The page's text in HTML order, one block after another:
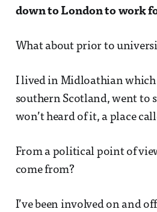
down to London to work
What about prior to
I lived in Midloathian which
southern Scotland, went to
won’t heard of it, a place
From a political point of
come from?
I’ve been involved on and